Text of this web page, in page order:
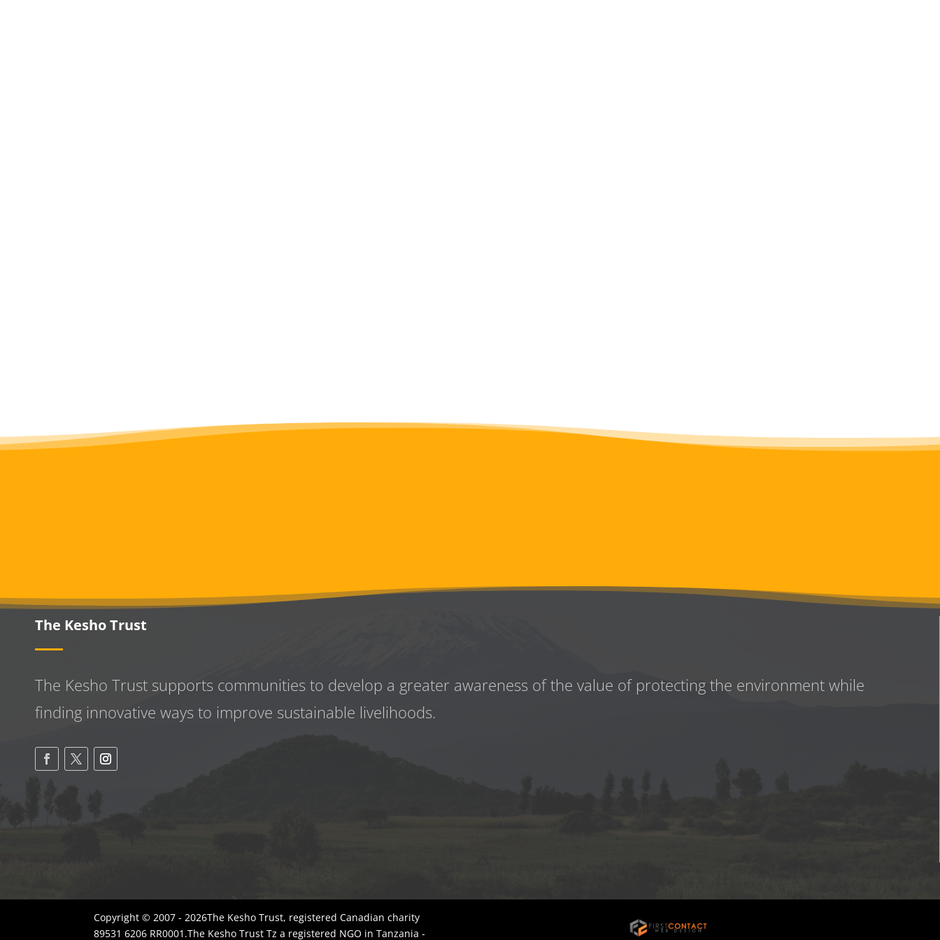
The Kesho Trust
The Kesho Trust supports communities to develop a greater awareness of the value of protecting the environment while
finding innovative ways to improve sustainable livelihoods.
Copyright © 2007 - 2026The Kesho Trust, registered Canadian charity
89531 6206 RR0001.The Kesho Trust Tz a registered NGO in Tanzania -